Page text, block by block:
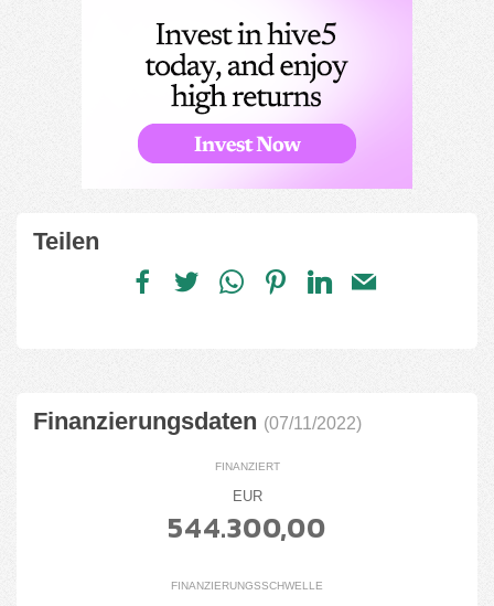
Teilen
Finanzierungsdaten (07/11/2022)
FINANZIERT
EUR
544.300,00
FINANZIERUNGSSCHWELLE